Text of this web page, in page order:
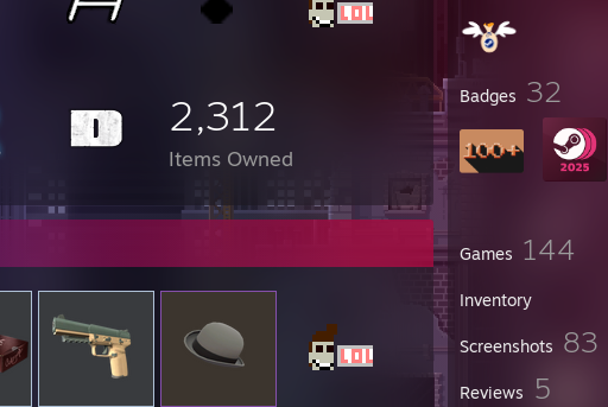
Steel Bayonet (FT)
Hardened (BS, full gold both sides)
(FT)
(FN)
Crimson Web (FT)
(MW)
Hardened (FN)
Web (FT)
(FN)
Fade (FN)
Fade (FN) again
Web (FT)
Badges 32
Games 144
Inventory
Screenshots 83
Reviews 5
2,312
Items Owned